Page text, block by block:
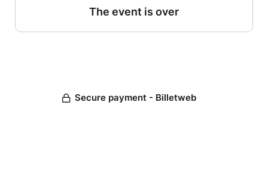
The event is over
Secure payment - Billetweb